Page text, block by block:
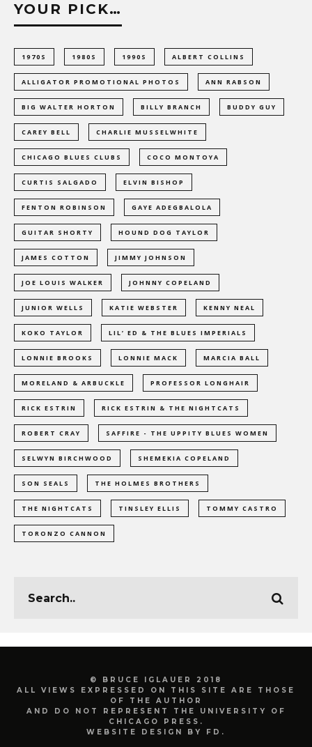
YOUR PICK…
1970S 1980S 1990S ALBERT COLLINS
ALLIGATOR PROMOTIONAL PHOTOS ANN RABSON
BIG WALTER HORTON BILLY BRANCH BUDDY GUY
CAREY BELL CHARLIE MUSSELWHITE
CHICAGO BLUES CLUBS COCO MONTOYA
CURTIS SALGADO ELVIN BISHOP
FENTON ROBINSON GAYE ADEGBALOLA
GUITAR SHORTY HOUND DOG TAYLOR
JAMES COTTON JIMMY JOHNSON
JOE LOUIS WALKER JOHNNY COPELAND
JUNIOR WELLS KATIE WEBSTER KENNY NEAL
KOKO TAYLOR LIL’ ED & THE BLUES IMPERIALS
LONNIE BROOKS LONNIE MACK MARCIA BALL
MORELAND & ARBUCKLE PROFESSOR LONGHAIR
RICK ESTRIN RICK ESTRIN & THE NIGHTCATS
ROBERT CRAY SAFFIRE - THE UPPITY BLUES WOMEN
SELWYN BIRCHWOOD SHEMEKIA COPELAND
SON SEALS THE HOLMES BROTHERS
THE NIGHTCATS TINSLEY ELLIS TOMMY CASTRO
TORONZO CANNON
© BRUCE IGLAUER 2018
ALL VIEWS EXPRESSED ON THIS SITE ARE THOSE
OF THE AUTHOR
AND DO NOT REPRESENT THE UNIVERSITY OF
CHICAGO PRESS.
WEBSITE DESIGN BY FD.